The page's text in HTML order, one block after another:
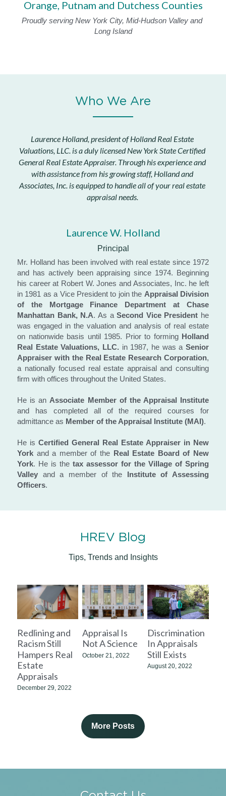
Orange, Putnam and Dutchess Counties
Proudly serving New York City, Mid-Hudson Valley and
Long Island
Who We Are
Laurence Holland, president of Holland Real Estate
Valuations, LLC. is a duly licensed New York State Certified
General Real Estate Appraiser. Through his experience and
with assistance from his growing staff, Holland and
Associates, Inc. is equipped to handle all of your real estate
appraisal needs.
Laurence W. Holland
Principal
Mr. Holland has been involved with real estate since 1972
and has actively been appraising since 1974. Beginning
his career at Robert W. Jones and Associates, Inc. he left
in 1981 as a Vice President to join the Appraisal Division
of the Mortgage Finance Department at Chase
Manhattan Bank, N.A. As a Second Vice President he
was engaged in the valuation and analysis of real estate
on nationwide basis until 1985. Prior to forming Holland
Real Estate Valuations, LLC.​ in 1987, he was a Senior
Appraiser with the Real Estate Research Corporation,
a nationally focused real estate appraisal and consulting
firm with offices throughout the United States.
He is an Associate Member of the Appraisal Institute
and has completed all of the required courses for
admittance as Member of the Appraisal Institute (MAI).
He is Certified General Real Estate Appraiser in New
York and a member of the Real Estate Board of New
York. He is the tax assessor for the Village of Spring
Valley and a member of the Institute of Assessing
Officers.
HREV Blog
Tips, Trends and Insights
Redlining and
Racism Still
Hampers Real
Estate
Appraisals
December 29, 2022
Appraisal Is
Not A Science
October 21, 2022
Discrimination
In Appraisals
Still Exists
August 20, 2022
More Posts